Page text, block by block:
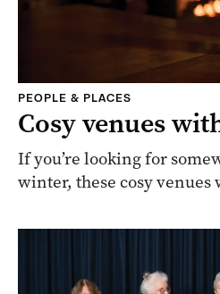
PEOPLE & PLACES
Cosy venues
If you’re looking for
winter, these cosy